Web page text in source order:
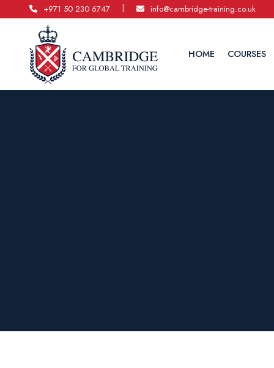
+971 50 230 6747 | info@cambridge-training.co.uk
HOME COURSES